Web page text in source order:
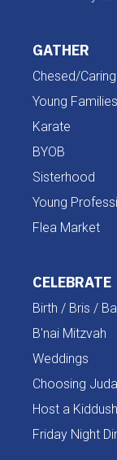
GATHER
Chesed/Caring
Young Families
Karate
BYOB
Sisterhood
Young
Flea Market
CELEBRATE
Birth / Bris /
B'nai Mitzvah
Weddings
Choosing
Host a Kiddush
Friday Night